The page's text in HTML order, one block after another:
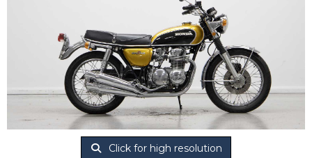
Click for high resolution